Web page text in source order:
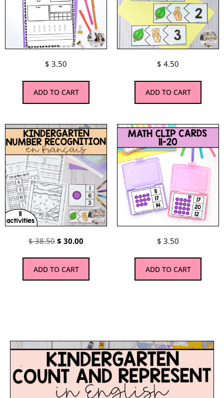
$ 3.50
ADD TO CART
$ 4.50
ADD TO CART
$38.50$ 30.00
ADD TO CART
$ 3.50
ADD TO CART